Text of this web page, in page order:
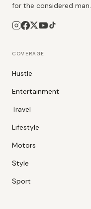
for the considered man.
COVERAGE
Hustle
Entertainment
Travel
Lifestyle
Motors
Style
Sport